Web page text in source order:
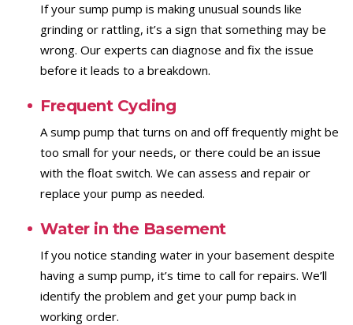
If your sump pump is making unusual sounds like
grinding or rattling, it’s a sign that something may be
wrong. Our experts can diagnose and fix the issue
before it leads to a breakdown.
Frequent Cycling
A sump pump that turns on and off frequently might be
too small for your needs, or there could be an issue
with the float switch. We can assess and repair or
replace your pump as needed.
Water in the Basement
If you notice standing water in your basement despite
having a sump pump, it’s time to call for repairs. We’ll
identify the problem and get your pump back in
working order.